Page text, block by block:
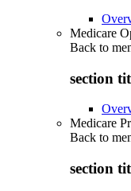
Medicare
Back to
section
Medicare
Back to
section